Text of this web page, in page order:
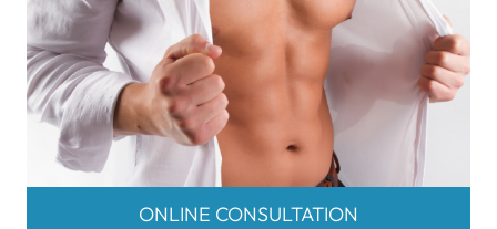
ONLINE CONSULTATION